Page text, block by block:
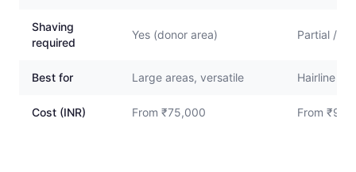
Shaving
required
Yes (donor area) Partial /
Best for Large areas, versatile Hairline
Cost (INR) From ₹75,000 From